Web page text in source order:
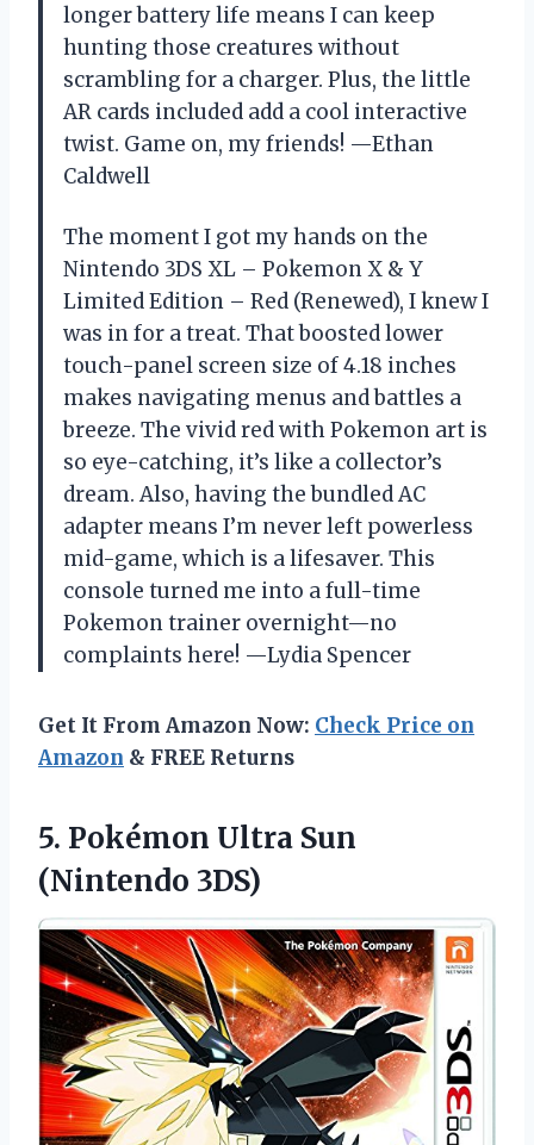
longer battery life means I can keep
hunting those creatures without
scrambling for a charger. Plus, the little
AR cards included add a cool interactive
twist. Game on, my friends! —Ethan
Caldwell
The moment I got my hands on the
Nintendo 3DS XL – Pokemon X & Y
Limited Edition – Red (Renewed), I knew I
was in for a treat. That boosted lower
touch-panel screen size of 4.18 inches
makes navigating menus and battles a
breeze. The vivid red with Pokemon art is
so eye-catching, it’s like a collector’s
dream. Also, having the bundled AC
adapter means I’m never left powerless
mid-game, which is a lifesaver. This
console turned me into a full-time
Pokemon trainer overnight—no
complaints here! —Lydia Spencer
Get It From Amazon Now: Check Price on
Amazon & FREE Returns
5. Pokémon Ultra Sun
(Nintendo 3DS)